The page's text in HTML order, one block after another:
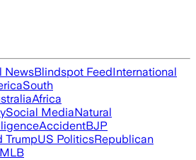
NewsBlindspot FeedInternational
South
Africa
Social MediaNatural
AccidentBJP
TrumpUS PoliticsRepublican
MLB